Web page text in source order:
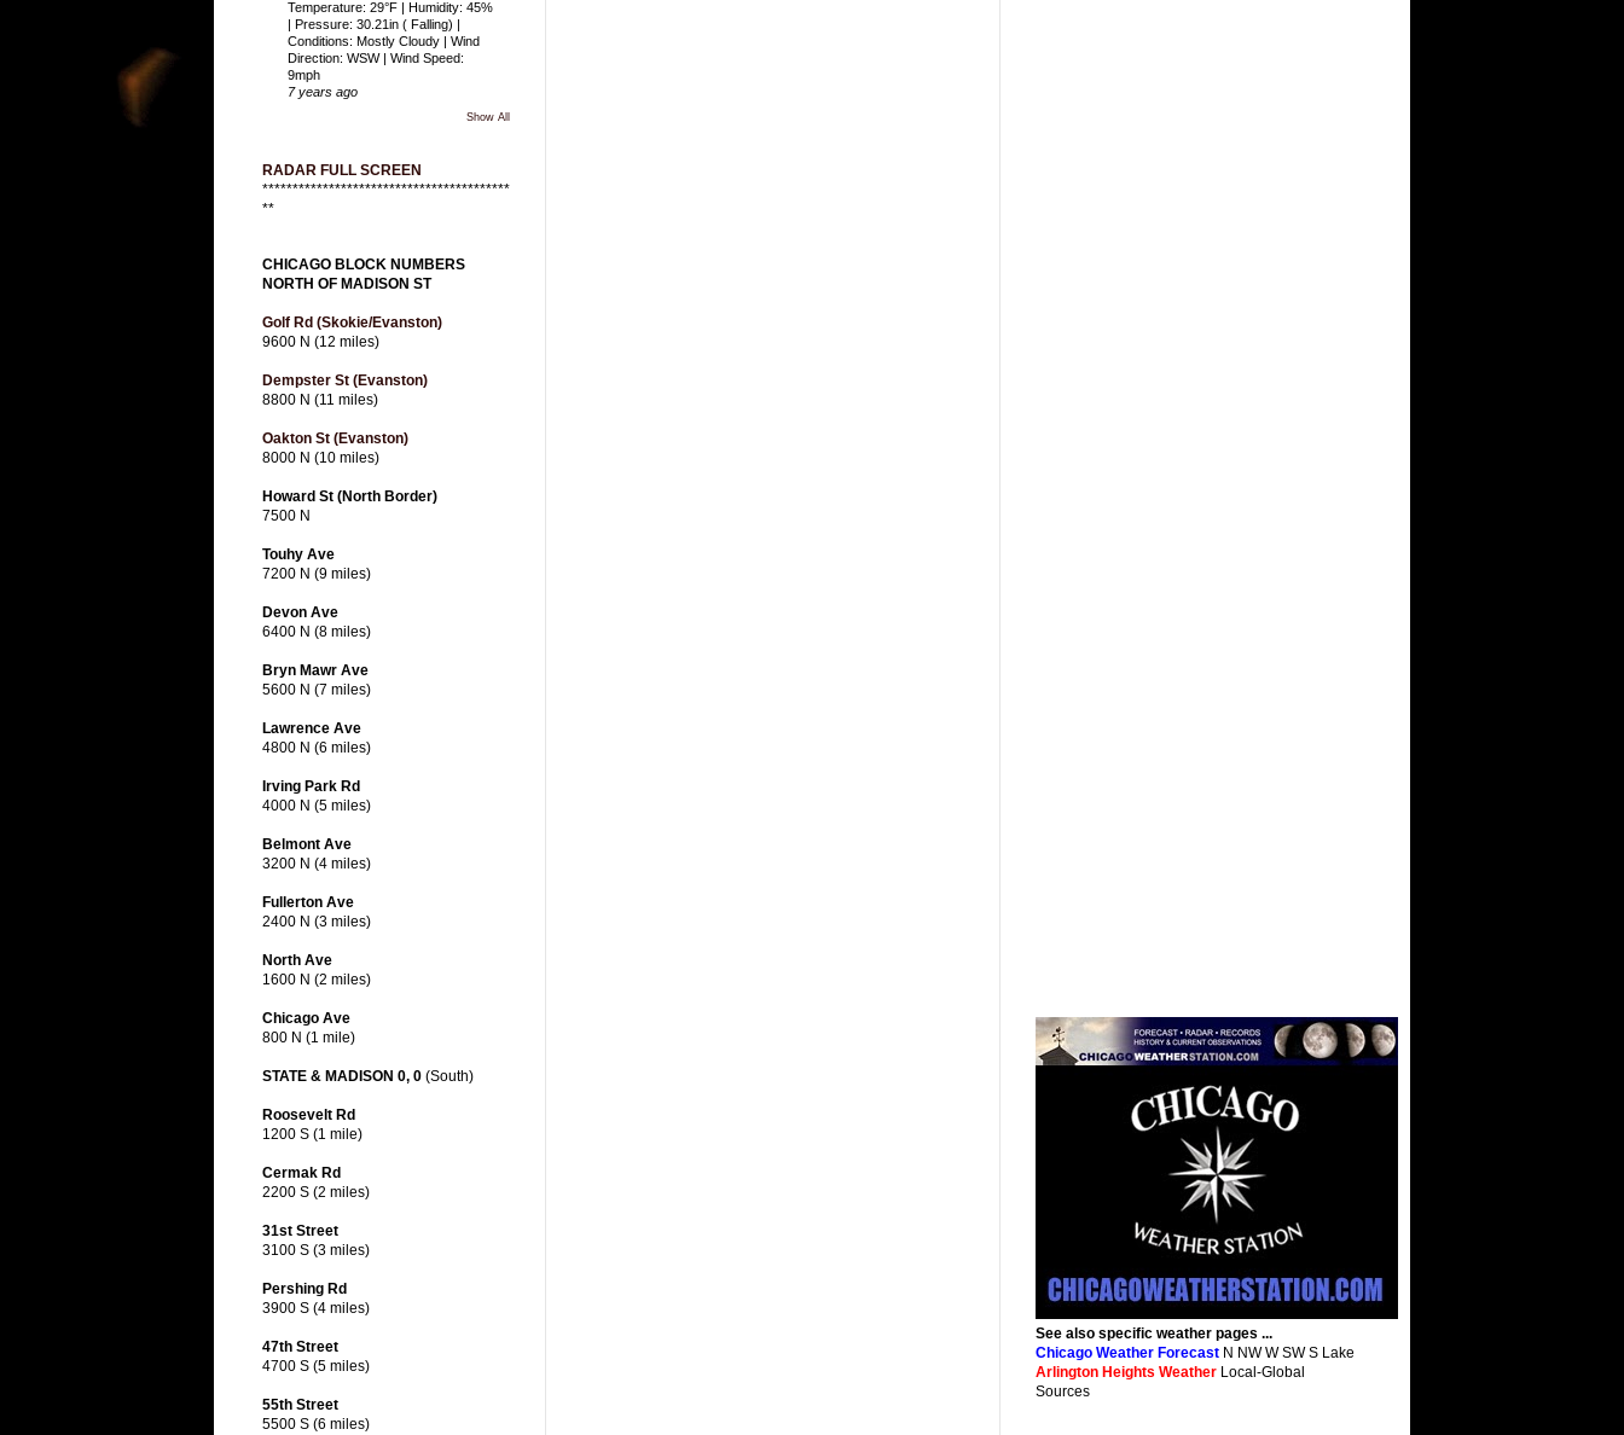
Temperature: 29°F | Humidity: 45%
| Pressure: 30.21in ( Falling) |
Conditions: Mostly Cloudy | Wind
Direction: WSW | Wind Speed:
9mph
7 years ago
Show All
RADAR FULL SCREEN
*****************************************
**
CHICAGO BLOCK NUMBERS
NORTH OF MADISON ST
Golf Rd (Skokie/Evanston)
9600 N (12 miles)
Dempster St (Evanston)
8800 N (11 miles)
Oakton St (Evanston)
8000 N (10 miles)
Howard St (North Border)
7500 N
Touhy Ave
7200 N (9 miles)
Devon Ave
6400 N (8 miles)
Bryn Mawr Ave
5600 N (7 miles)
Lawrence Ave
4800 N (6 miles)
Irving Park Rd
4000 N (5 miles)
Belmont Ave
3200 N (4 miles)
Fullerton Ave
2400 N (3 miles)
North Ave
1600 N (2 miles)
Chicago Ave
800 N (1 mile)
STATE & MADISON 0, 0 (South)
Roosevelt Rd
1200 S (1 mile)
Cermak Rd
2200 S (2 miles)
31st Street
3100 S (3 miles)
Pershing Rd
3900 S (4 miles)
47th Street
4700 S (5 miles)
55th Street
5500 S (6 miles)
See also specific weather pages ...
Chicago Weather Forecast N NW W SW S Lake
Arlington Heights Weather Local-Global
Sources